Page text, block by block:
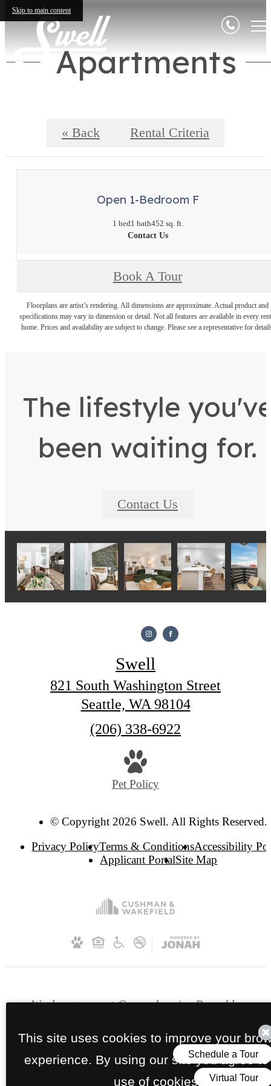
Skip to main content
Apartments
« Back Rental Criteria
Open 1-Bedroom F
1 bed1 bath452 sq. ft.
Contact Us
Book A Tour
Floorplans are artist’s rendering. All dimensions are approximate. Actual product and
specifications may vary in dimension or detail. Not all features are available in every
home. Prices and availability are subject to change. Please see a representative for
The lifestyle
been waiting for.
Contact Us
Swell
821 South Washington Street
Seattle, WA 98104
Call
(206) 338-6922
Pet Policy
© Copyright 2026 Swell. All Rights Reserved.
Privacy PolicyTerms & ConditionsAccessibility
Applicant PortalSite Map
We do not accept Comprehensive Reusable
pursuant to RCW 59.18.030. Section 8 and
other subsidy programs welcome.
This site uses cookies to improve your
experience. By using our site you agree to
use of cookies.